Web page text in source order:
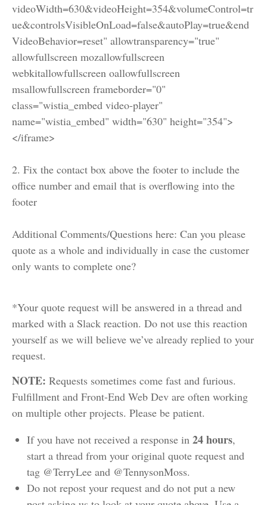
videoWidth=630&videoHeight=354&volumeControl=tr
ue&controlsVisibleOnLoad=false&autoPlay=true&end
VideoBehavior=reset" allowtransparency="true"
allowfullscreen mozallowfullscreen
webkitallowfullscreen oallowfullscreen
msallowfullscreen frameborder="0"
class="wistia_embed video-player"
name="wistia_embed" width="630" height="354">
</iframe>
2. Fix the contact box above the footer to include the
office number and email that is overflowing into the
footer
Additional Comments/Questions here: Can you please
quote as a whole and individually in case the customer
only wants to complete one?
*Your quote request will be answered in a thread and
marked with a Slack reaction. Do not use this reaction
yourself as we will believe we’ve already replied to your
request.
NOTE: Requests sometimes come fast and furious.
Fulfillment and Front-End Web Dev are often working
on multiple other projects. Please be patient.
If you have not received a response in 24 hours,
start a thread from your original quote request and
tag @TerryLee and @TennysonMoss.
Do not repost your request and do not put a new